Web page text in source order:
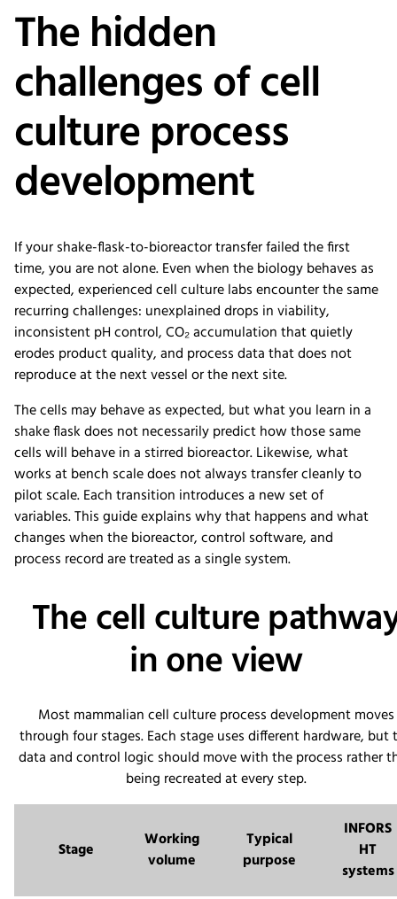
The hidden
challenges of cell
culture process
development
If your shake-flask-to-bioreactor transfer failed the first
time, you are not alone. Even when the biology behaves as
expected, experienced cell culture labs encounter the same
recurring challenges: unexplained drops in viability,
inconsistent pH control, CO₂ accumulation that quietly
erodes product quality, and process data that does not
reproduce at the next vessel or the next site.
The cells may behave as expected, but what you learn in a
shake flask does not necessarily predict how those same
cells will behave in a stirred bioreactor. Likewise, what
works at bench scale does not always transfer cleanly to
pilot scale. Each transition introduces a new set of
variables. This guide explains why that happens and what
changes when the bioreactor, control software, and
process record are treated as a single system.
The cell culture
in one view
Most mammalian cell culture process development moves
through four stages. Each stage uses different hardware, but
data and control logic should move with the process rather
being recreated at every step.
Stage
Working
volume
Typical
purpose
INFORS
HT
systems